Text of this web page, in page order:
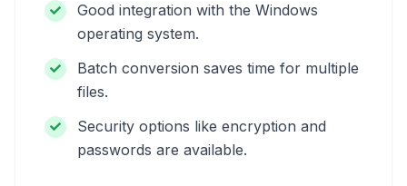
Good integration with the Windows
operating system.
Batch conversion saves time for multiple
files.
Security options like encryption and
passwords are available.